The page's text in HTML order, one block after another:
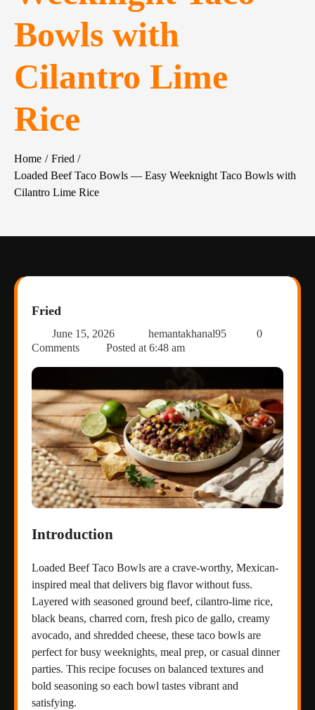
Bowls with
Cilantro Lime
Rice
Home
Fried
Loaded Beef Taco Bowls — Easy Weeknight Taco Bowls with
Cilantro Lime Rice
Fried
June 15, 2026 hemantakhanal95
0
Comments
Posted at 6:48 am
Introduction
Loaded Beef Taco Bowls are a crave-worthy, Mexican-
inspired meal that delivers big flavor without fuss.
Layered with seasoned ground beef, cilantro-lime rice,
black beans, charred corn, fresh pico de gallo, creamy
avocado, and shredded cheese, these taco bowls are
perfect for busy weeknights, meal prep, or casual dinner
parties. This recipe focuses on balanced textures and
bold seasoning so each bowl tastes vibrant and
satisfying.